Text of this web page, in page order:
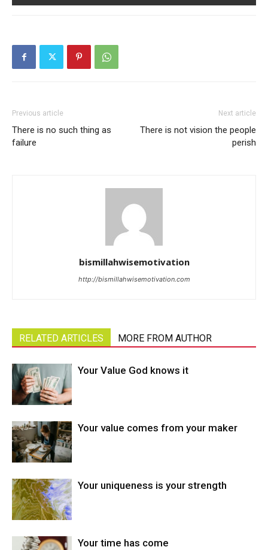
Previous article
There is no such thing as
failure
Next article
There is not vision the people
perish
bismillahwisemotivation
http://bismillahwisemotivation.com
RELATED ARTICLES MORE FROM AUTHOR
Your Value God knows it
Your value comes from your maker
Your uniqueness is your strength
Your time has come